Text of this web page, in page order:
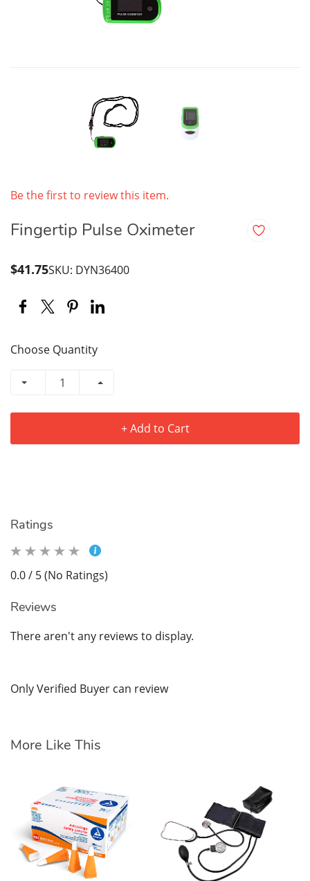
Be the first to review this item.
Fingertip Pulse Oximeter
$41.75SKU: DYN36400
Choose Quantity
+ Add to Cart
Ratings
0.0 / 5 (No Ratings)
Reviews
There aren't any reviews to display.
Only Verified Buyer can review
More Like This